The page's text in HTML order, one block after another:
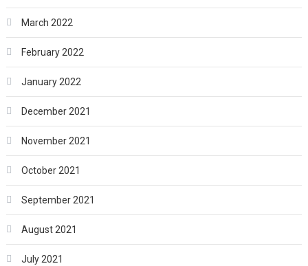
March 2022
February 2022
January 2022
December 2021
November 2021
October 2021
September 2021
August 2021
July 2021